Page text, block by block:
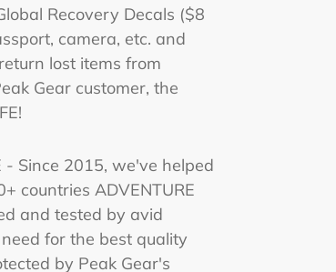
Recovery Decals ($8
camera, etc. and
lost items from
Gear customer, the
- Since 2015, we've helped
countries ADVENTURE
and tested by avid
for the best quality
by Peak Gear's